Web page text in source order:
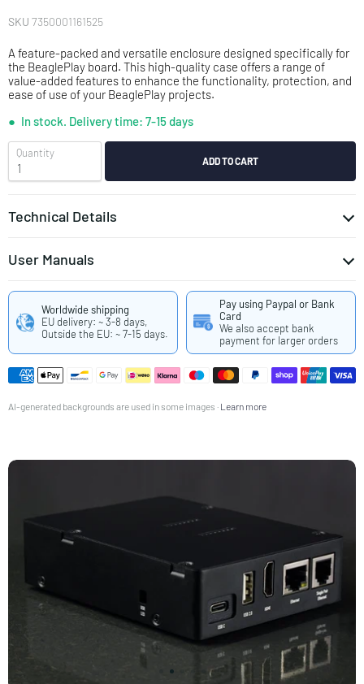
SKU 7350001161525
A feature-packed and versatile enclosure designed specifically for
the BeaglePlay board. This high-quality case offers a range of
value-added features to enhance the functionality, protection, and
ease of use of your BeaglePlay projects.
In stock. Delivery time: 7-15 days
Quantity
ADD TO CART
Technical Details
User Manuals
DE-7350001161525-USER_MANUAL_AND_SAFETY_DATASHEET.pdf
Deutsch
EN-7350001161525-USER_MANUAL_AND_SAFETY_DATASHEET.pdf
ES-7350001161525-USER_MANUAL_AND_SAFETY_DATASHEET.pdf
Español
Français
PL-7350001161525-USER_MANUAL_AND_SAFETY_DATASHEET.pdf
SV-7350001161525-USER_MANUAL_AND_SAFETY_DATASHEET.pdf
TR-7350001161525-USER_MANUAL_AND_SAFETY_DATASHEET.pdf
Türkçe
Worldwide shipping
EU delivery: ~ 3-8 days,
Outside the EU: ~ 7-15 days.
Pay using Paypal or Bank
Card
We also accept bank
payment for larger orders
AI-generated backgrounds are used in some images · Learn more